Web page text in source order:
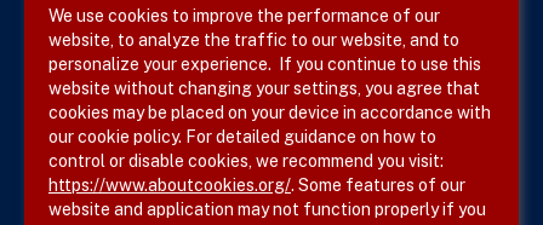
Terms & Conditions
Privacy Policy
Site Map
We use cookies to improve the performance of our
website, to analyze the traffic to our website, and to
personalize your experience. If you continue to use this
website without changing your settings, you agree that
cookies may be placed on your device in accordance with
our cookie policy. For detailed guidance on how to
control or disable cookies, we recommend you visit:
https://www.aboutcookies.org/. Some features of our
website and application may not function properly if you